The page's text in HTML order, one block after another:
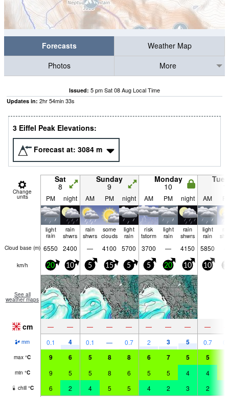
Forecasts
Weather Map
Photos
More
Issued: 5 pm Sat 08 Aug Local Time
Updates in: 2hr54min32s
3 Eiffel Peak Elevations:
Forecast at: 3084 m
Change
units
Sat
8
Sunday
9
Monday
10
PM night AM PM night AM PM night AM
light
rain
rain
shwrs
rain
shwrs
some
clouds
light
rain
risk
tstorm
light
rain
rain
shwrs
light
rain
Cloud base (m) 6550 2400 — 4100 5700 3700 — 4150 5850
km/h 20 10 5 15 5 5 20 10 10
See all
weather maps
cm — — — — — — — — —
mm 0.1 4 0.1 — 0.7 2 3 5 0.7
max °C 9 6 5 8 8 6 7 5 5
min °C 9 5 5 8 6 5 5 4 4
chill °C 6 2 4 5 5 4 2 3 2